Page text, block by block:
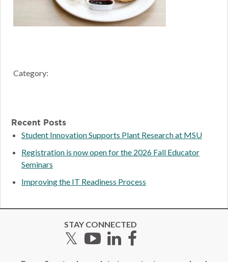
Category:
Recent Posts
Student Innovation Supports Plant Research at MSU
Registration is now open for the 2026 Fall Educator
Seminars
Improving the IT Readiness Process
STAY CONNECTED
Twitter
YouTube
LinkedIn
Facebook